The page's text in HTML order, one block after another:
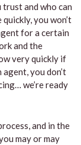
and who can
you won’t
for a certain
and the
very quickly if
you don’t
we’re ready
and in the
may or may